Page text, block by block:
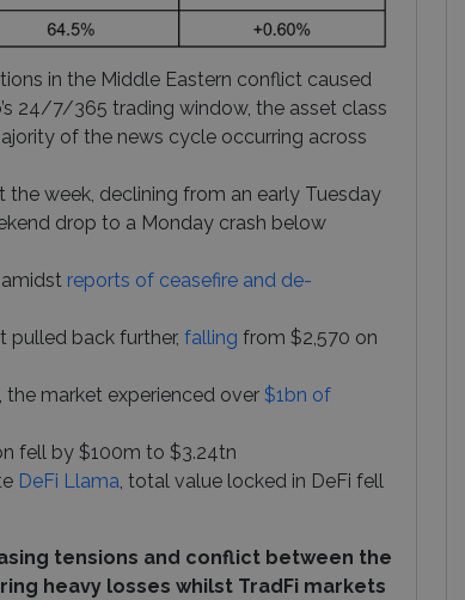
in the Middle Eastern conflict caused
24/7/365 trading window, the asset class
of the news cycle occurring across
week, declining from an early Tuesday
drop to a Monday crash below
reports of ceasefire and de-
pulled back further, falling from $2,570 on
the market experienced over $1bn of
fell by $100m to $3.24tn
DeFi Llama, total value locked in DeFi fell
tensions and conflict between the
heavy losses whilst TradFi markets